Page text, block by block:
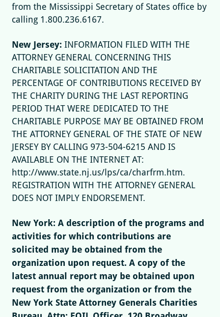
from the Mississippi Secretary of States office by
calling 1.800.236.6167.
New Jersey: INFORMATION FILED WITH THE
ATTORNEY GENERAL CONCERNING THIS
CHARITABLE SOLICITATION AND THE
PERCENTAGE OF CONTRIBUTIONS RECEIVED BY
THE CHARITY DURING THE LAST REPORTING
PERIOD THAT WERE DEDICATED TO THE
CHARITABLE PURPOSE MAY BE OBTAINED FROM
THE ATTORNEY GENERAL OF THE STATE OF NEW
JERSEY BY CALLING 973-504-6215 AND IS
AVAILABLE ON THE INTERNET AT:
http://www.state.nj.us/lps/ca/charfrm.htm.
REGISTRATION WITH THE ATTORNEY GENERAL
DOES NOT IMPLY ENDORSEMENT.
New York: A description of the programs and
activities for which contributions are
solicited may be obtained from the
organization upon request. A copy of the
latest annual report may be obtained upon
request from the organization or from the
New York State Attorney Generals Charities